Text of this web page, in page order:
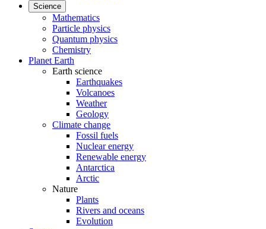
Science
Mathematics
Particle physics
Quantum physics
Chemistry
Planet Earth
Earth science
Earthquakes
Volcanoes
Weather
Geology
Climate change
Fossil fuels
Nuclear energy
Renewable energy
Antarctica
Arctic
Nature
Plants
Rivers and oceans
Evolution